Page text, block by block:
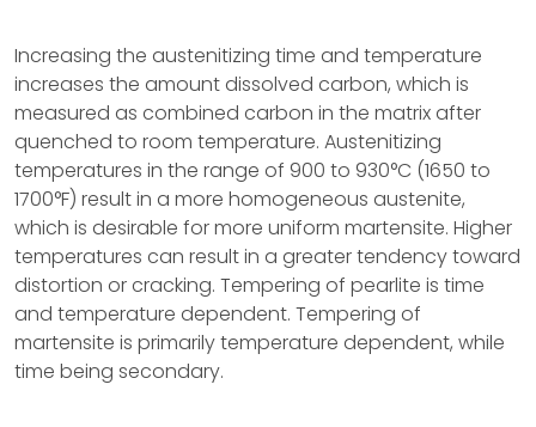
Increasing the austenitizing time and temperature
increases the amount dissolved carbon, which is
measured as combined carbon in the matrix after
quenched to room temperature. Austenitizing
temperatures in the range of 900 to 930°C (1650 to
1700°F) result in a more homogeneous austenite,
which is desirable for more uniform martensite. Higher
temperatures can result in a greater tendency toward
distortion or cracking. Tempering of pearlite is time
and temperature dependent. Tempering of
martensite is primarily temperature dependent, while
time being secondary.